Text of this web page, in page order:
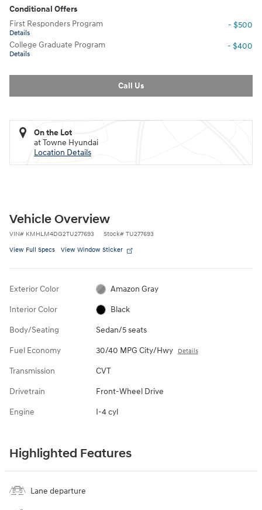
Conditional Offers
First Responders Program
Details
- $500
College Graduate Program
Details
- $400
Call Us
On the Lot
at Towne Hyundai
Location Details
Vehicle Overview
VIN# KMHLM4DG2TU277693 Stock# TU277693
View Full Specs View Window Sticker
Exterior Color Amazon Gray
Interior Color Black
Body/Seating Sedan/5 seats
Fuel Economy 30/40 MPG City/Hwy Details
Transmission CVT
Drivetrain Front-Wheel Drive
Engine I-4 cyl
Highlighted Features
Lane departure